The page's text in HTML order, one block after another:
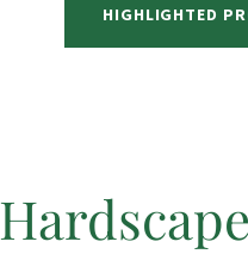
HIGHLIGHTED